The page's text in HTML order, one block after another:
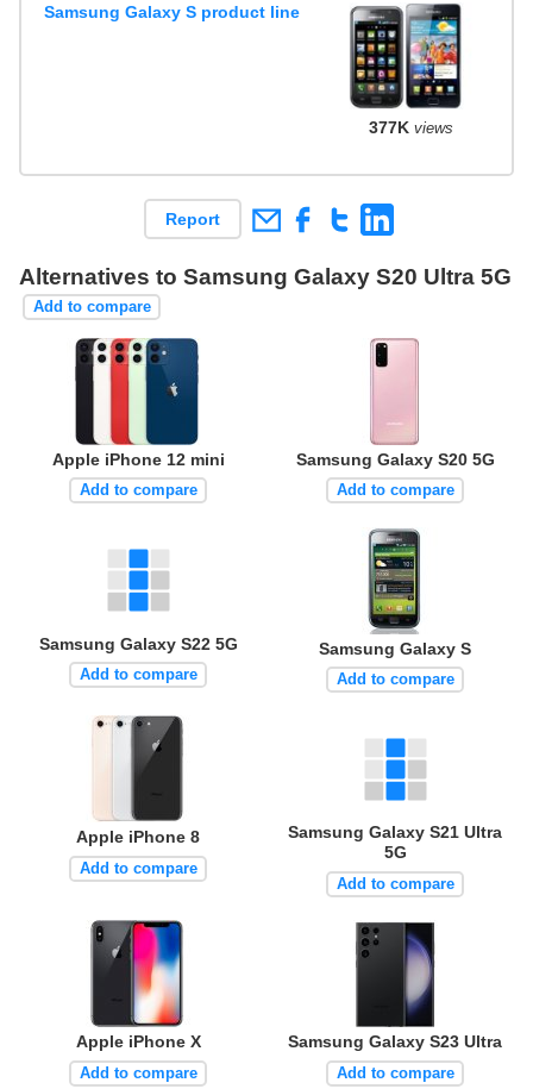
Samsung Galaxy S product line
377K views
Report
Alternatives to Samsung Galaxy S20 Ultra 5G
Add to compare
Apple iPhone 12 mini
Add to compare
Samsung Galaxy S20 5G
Add to compare
Samsung Galaxy S22 5G
Add to compare
Samsung Galaxy S
Add to compare
Apple iPhone 8
Add to compare
Samsung Galaxy S21 Ultra
5G
Add to compare
Apple iPhone X
Add to compare
Samsung Galaxy S23 Ultra
Add to compare